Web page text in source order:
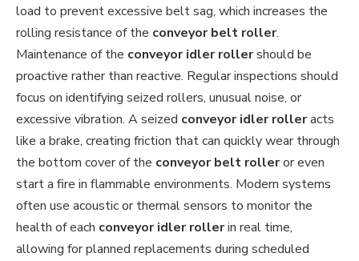
load to prevent excessive belt sag, which increases the
rolling resistance of the conveyor belt roller.
Maintenance of the conveyor idler rollershould be
proactive rather than reactive. Regular inspections should
focus on identifying seized rollers, unusual noise, or
excessive vibration. A seized conveyor idler rolleracts
like a brake, creating friction that can quickly wear through
the bottom cover of the conveyor belt rolleror even
start a fire in flammable environments. Modern systems
often use acoustic or thermal sensors to monitor the
health of each conveyor idler rollerin real time,
allowing for planned replacements during scheduled